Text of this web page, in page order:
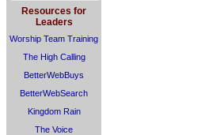
Resources for
Leaders
Worship Team Training
The High Calling
BetterWebBuys
BetterWebSearch
Kingdom Rain
The Voice